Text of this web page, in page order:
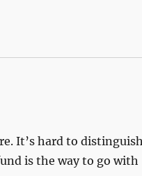
It’s hard to
is the way to go with